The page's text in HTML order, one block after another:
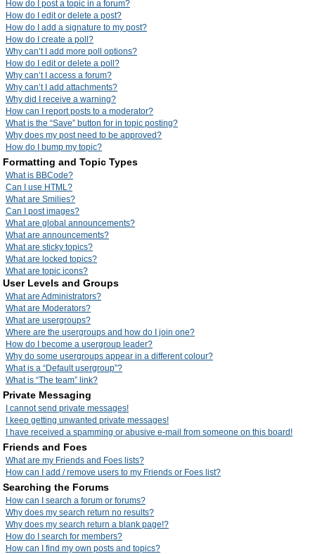
How do I post a topic in a forum?
How do I edit or delete a post?
How do I add a signature to my post?
How do I create a poll?
Why can’t I add more poll options?
How do I edit or delete a poll?
Why can’t I access a forum?
Why can’t I add attachments?
Why did I receive a warning?
How can I report posts to a moderator?
What is the “Save” button for in topic posting?
Why does my post need to be approved?
How do I bump my topic?
Formatting and Topic Types
What is BBCode?
Can I use HTML?
What are Smilies?
Can I post images?
What are global announcements?
What are announcements?
What are sticky topics?
What are locked topics?
What are topic icons?
User Levels and Groups
What are Administrators?
What are Moderators?
What are usergroups?
Where are the usergroups and how do I join one?
How do I become a usergroup leader?
Why do some usergroups appear in a different colour?
What is a “Default usergroup”?
What is “The team” link?
Private Messaging
I cannot send private messages!
I keep getting unwanted private messages!
I have received a spamming or abusive e-mail from someone on this board!
Friends and Foes
What are my Friends and Foes lists?
How can I add / remove users to my Friends or Foes list?
Searching the Forums
How can I search a forum or forums?
Why does my search return no results?
Why does my search return a blank page!?
How do I search for members?
How can I find my own posts and topics?